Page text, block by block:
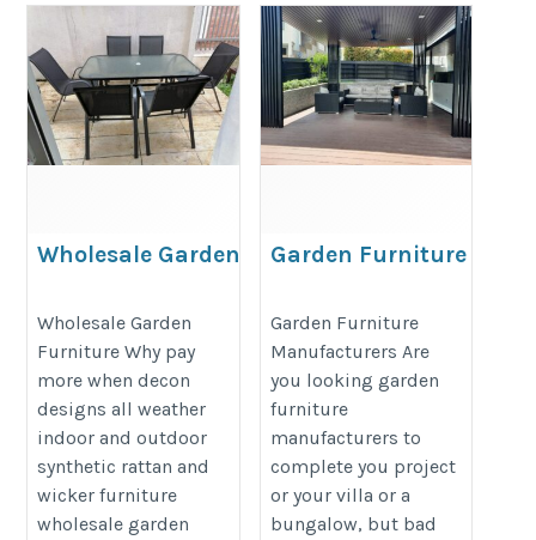
Wholesale Garden
https://decondesigns.com/product-
category/decon-furniture/outdoor-
furniture/
Wholesale Garden
Furniture Why pay
more when decon
designs all weather
indoor and outdoor
synthetic rattan and
wicker furniture
wholesale garden
Garden Furniture
https://decondesigns.com/
category/decon-furniture/
furniture/
Garden Furniture
Manufacturers Are
you looking garden
furniture
manufacturers to
complete you project
or your villa or a
bungalow, but bad